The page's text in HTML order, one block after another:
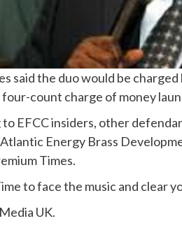
said the duo would be
four-count charge of money
EFCC insiders, other
Energy Brass
Times.
to face the music and clear
UK.